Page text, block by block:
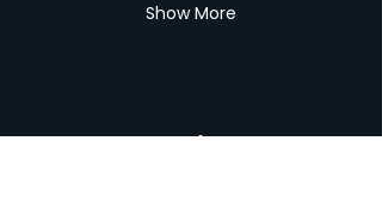
Show More
Share this Event